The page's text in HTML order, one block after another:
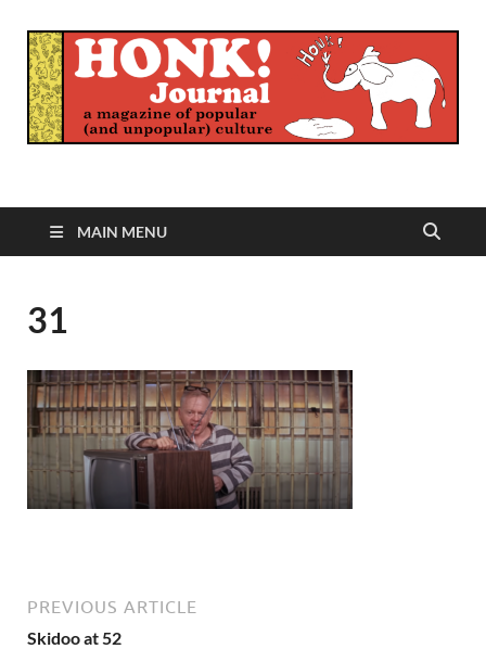
Honk Journal
MAIN MENU
31
PREVIOUS ARTICLE
Skidoo at 52